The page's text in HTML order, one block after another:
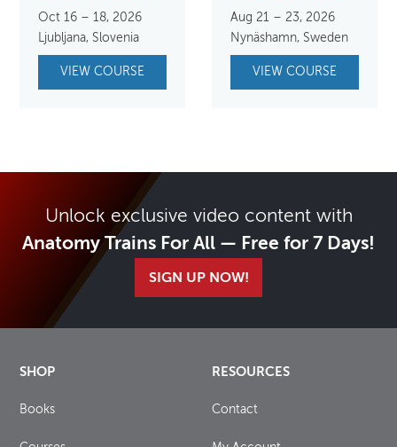
Oct 16 – 18, 2026
Ljubljana, Slovenia
VIEW COURSE
Aug 21 – 23, 2026
Nynäshamn, Sweden
VIEW COURSE
Unlock exclusive video content with
Anatomy Trains For All — Free for 7 Days!
SIGN UP NOW!
SHOP
Books
RESOURCES
Contact